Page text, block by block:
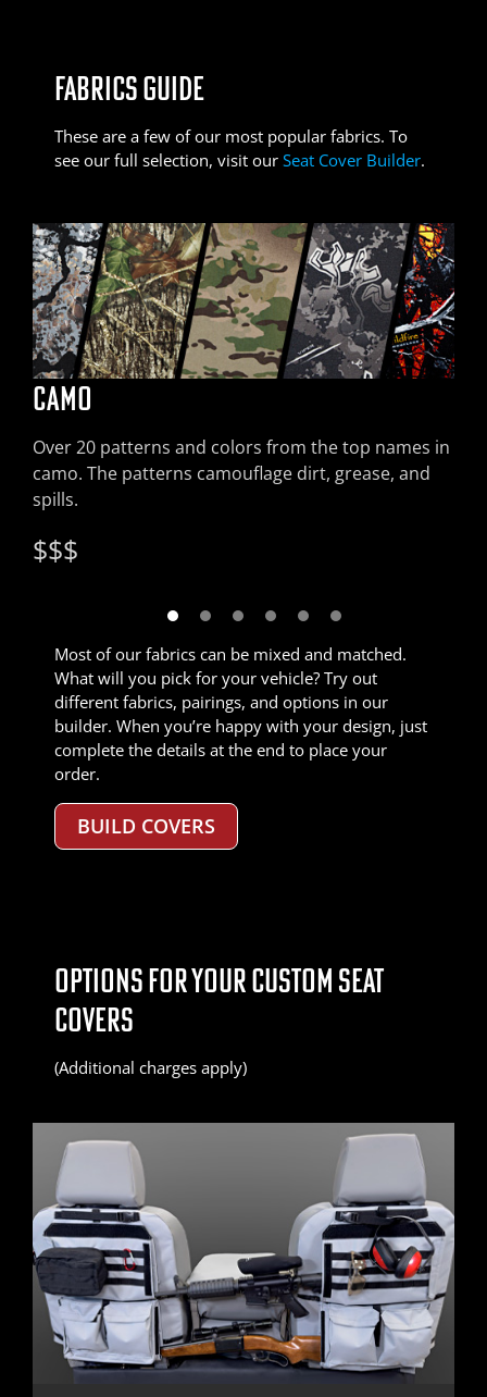
FABRICS GUIDE
These are a few of our most popular fabrics. To
see our full selection, visit our Seat Cover Builder.
CAMO
Over 20 patterns and colors from the top names in
camo. The patterns camouflage dirt, grease, and
spills.
$$$
EXOTICS
Our premier luxury seat cover material. Simulated
ostrich or croc leather, available in several popular
colors.
$$$$
SOF-TOUCH
A simulated leather with visible grain and soft,
luxurious feel. Perforated version available as an
insert fabric.
$$$
SADDLE BLANKET
Economical, sun- and mildew-resistant
polyester/nylon. Paired with a solid-colored
material for details like edges, headrests, and
DURA EZ-CARE
Durable and economical; great alone or paired
with another fabric.
PRO LINE
Our industrial-strength fabric, great for working
vehicles or riding with pets.
Most of our fabrics can be mixed and matched.
What will you pick for your vehicle? Try out
different fabrics, pairings, and options in our
builder. When you’re happy with your design, just
complete the details at the end to place your
order.
BUILD COVERS
OPTIONS FOR YOUR CUSTOM SEAT
COVERS
(Additional charges apply)